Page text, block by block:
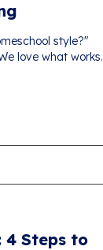
style?"
love what works.
4 Steps to